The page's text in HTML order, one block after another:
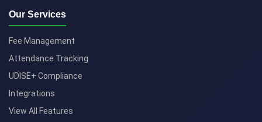
Our Services
Fee Management
Attendance Tracking
UDISE+ Compliance
Integrations
View All Features